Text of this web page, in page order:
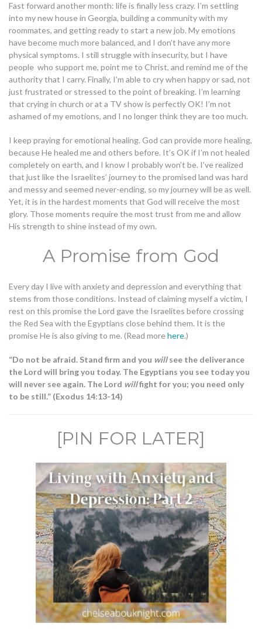
Fast forward another month: life is finally less crazy. I’m settling
into my new house in Georgia, building a community with my
roommates, and getting ready to start a new job. My emotions
have become much more balanced, and I don’t have any more
physical symptoms. I still struggle with insecurity, but I have
people who support me, point me to Christ, and remind me of the
authority that I carry. Finally, I’m able to cry when happy or sad, not
just frustrated or stressed to the point of breaking. I’m learning
that crying in church or at a TV show is perfectly OK! I’m not
ashamed of my emotions, and I no longer think they are too much.
I keep praying for emotional healing. God can provide more healing,
because He healed me and others before. It’s OK if I’m not healed
completely on earth, and I know I probably won’t be. I’ve realized
that just like the Israelites’ journey to the promised land was hard
and messy and seemed never-ending, so my journey will be as well.
Yet, it is in the hardest moments that God will receive the most
glory. Those moments require the most trust from me and allow
His strength to shine instead of my own.
A Promise from God
Every day I live with anxiety and depression and everything that
stems from those conditions. Instead of claiming myself a victim, I
rest on this promise the Lord gave the Israelites before crossing
the Red Sea with the Egyptians close behind them. It is the
promise He is also giving to me. (Read morehere.)
“Do not be afraid. Stand firm and you willsee the deliverance
the Lord will bring you today. The Egyptians you see today you
will never see again. The Lord willfight for you; you need only
to be still.” (Exodus 14:13-14)
[PIN FOR LATER]